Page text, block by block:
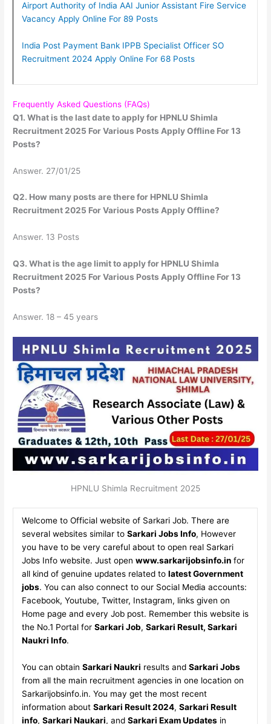
Airport Authority of India AAI Junior Assistant Fire Service
Vacancy Apply Online For 89 Posts
India Post Payment Bank IPPB Specialist Officer SO
Recruitment 2024 Apply Online For 68 Posts
Frequently Asked Questions (FAQs)
Q1. What is the last date to apply for HPNLU Shimla
Recruitment 2025 For Various Posts Apply Offline For 13
Posts?
Answer. 27/01/25
Q2. How many posts are there for HPNLU Shimla
Recruitment 2025 For Various Posts Apply Offline?
Answer. 13 Posts
Q3. What is the age limit to apply for HPNLU Shimla
Recruitment 2025 For Various Posts Apply Offline For 13
Posts?
Answer. 18 – 45 years
HPNLU Shimla Recruitment 2025
Welcome to Official website of Sarkari Job. There are
several websites similar to Sarkari Jobs Info, However
you have to be very careful about to open real Sarkari
Jobs Info website. Just open www.sarkarijobsinfo.in for
all kind of genuine updates related to latest Government
jobs. You can also connect to our Social Media accounts:
Facebook, Youtube, Twitter, Instagram, links given on
Home page and every Job post. Remember this website is
the No.1 Portal for Sarkari Job, Sarkari Result, Sarkari
Naukri Info.
You can obtain Sarkari Naukri results and Sarkari Jobs
from all the main recruitment agencies in one location on
Sarkarijobsinfo.in. You may get the most recent
information about Sarkari Result 2024, Sarkari Result
info, Sarkari Naukari, and Sarkari Exam Updatesin